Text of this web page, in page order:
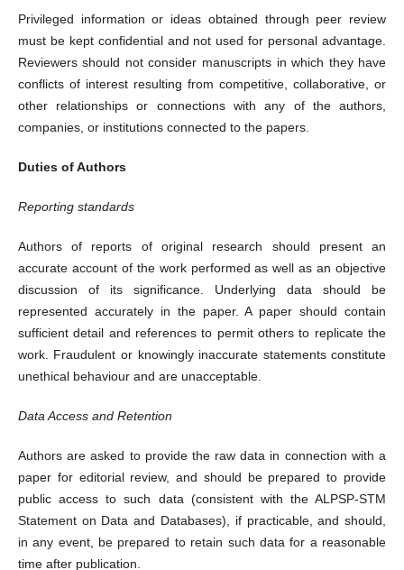
Privileged information or ideas obtained through peer review
must be kept confidential and not used for personal advantage.
Reviewers should not consider manuscripts in which they have
conflicts of interest resulting from competitive, collaborative, or
other relationships or connections with any of the authors,
companies, or institutions connected to the papers.
Duties of Authors
Reporting standards
Authors of reports of original research should present an
accurate account of the work performed as well as an objective
discussion of its significance. Underlying data should be
represented accurately in the paper. A paper should contain
sufficient detail and references to permit others to replicate the
work. Fraudulent or knowingly inaccurate statements constitute
unethical behaviour and are unacceptable.
Data Access and Retention
Authors are asked to provide the raw data in connection with a
paper for editorial review, and should be prepared to provide
public access to such data (consistent with the ALPSP-STM
Statement on Data and Databases), if practicable, and should,
in any event, be prepared to retain such data for a reasonable
time after publication.